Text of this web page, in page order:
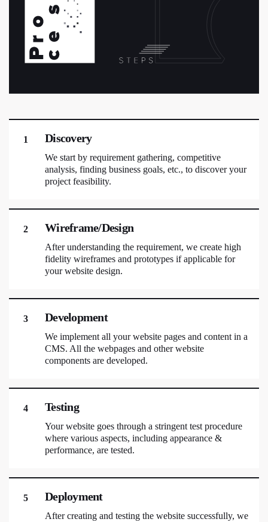
1 Discovery
We start by requirement gathering, competitive
analysis, finding business goals, etc., to discover your
project feasibility.
2 Wireframe/Design
After understanding the requirement, we create high
fidelity wireframes and prototypes if applicable for
your website design.
3 Development
We implement all your website pages and content in a
CMS. All the webpages and other website
components are developed.
4 Testing
Your website goes through a stringent test procedure
where various aspects, including appearance &
performance, are tested.
5 Deployment
After creating and testing the website successfully, we